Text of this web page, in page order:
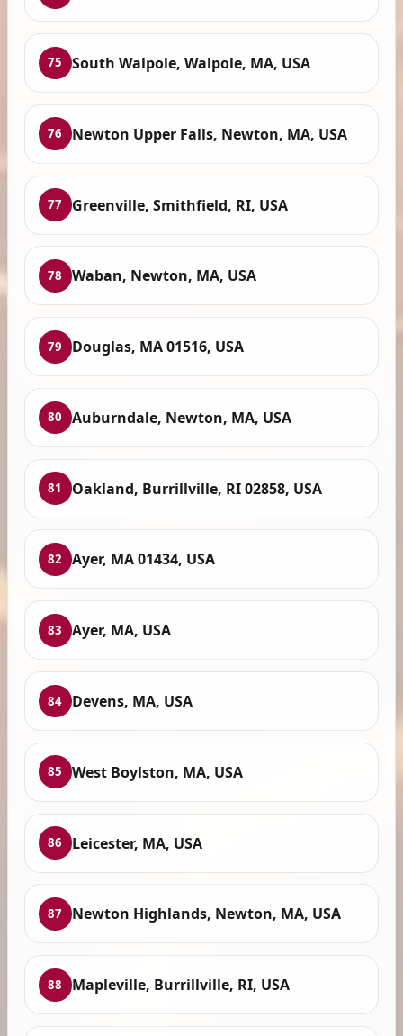
75 South Walpole, Walpole, MA, USA
76 Newton Upper Falls, Newton, MA, USA
77 Greenville, Smithfield, RI, USA
78 Waban, Newton, MA, USA
79 Douglas, MA 01516, USA
80 Auburndale, Newton, MA, USA
81 Oakland, Burrillville, RI 02858, USA
82 Ayer, MA 01434, USA
83 Ayer, MA, USA
84 Devens, MA, USA
85 West Boylston, MA, USA
86 Leicester, MA, USA
87 Newton Highlands, Newton, MA, USA
88 Mapleville, Burrillville, RI, USA